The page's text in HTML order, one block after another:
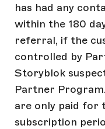
has had any
within the 180
referral, if the
controlled by
Storyblok
Partner
are only paid for
subscription